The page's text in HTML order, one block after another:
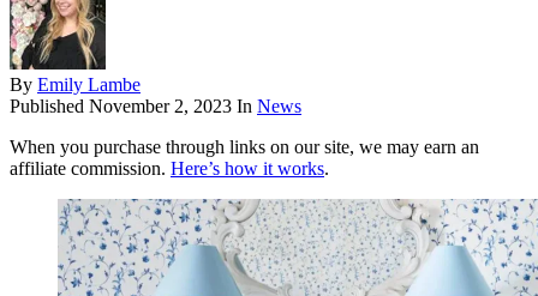
By Emily Lambe
Published November 2, 2023 In News
When you purchase through links on our site, we may earn an
affiliate commission. Here’s how it works.